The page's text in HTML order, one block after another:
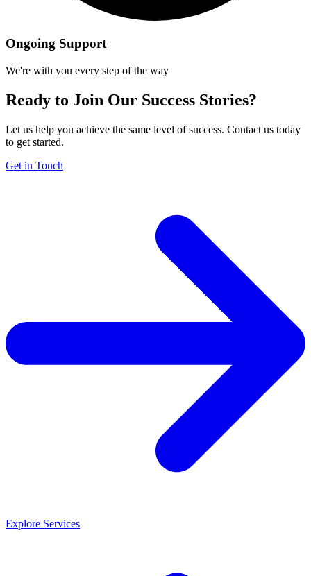
Ongoing Support
We're with you every step of the way
Ready to Join Our Success Stories?
Let us help you achieve the same level of success. Contact us today
to get started.
Get in Touch
Explore Services